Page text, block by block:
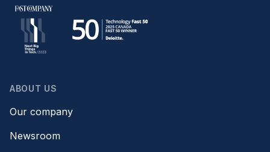
ABOUT US
Our company
Newsroom